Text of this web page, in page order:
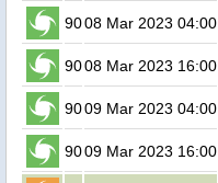
9008 Mar 2023 04:00
9008 Mar 2023 16:00
9009 Mar 2023 04:00
9009 Mar 2023 16:00